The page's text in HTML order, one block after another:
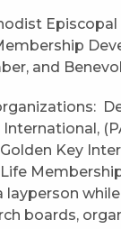
and
Key
layperson
boards,